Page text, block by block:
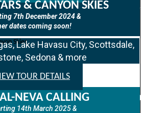
& CANYON SKIES
7th December 2024 &
dates coming soon!
Lake Havasu City, Scottsdale,
Sedona & more
TOUR DETAILS
NEVA CALLING
14th March 2025 &